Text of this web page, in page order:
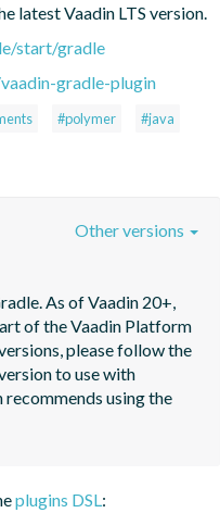
latest Vaadin LTS version.
start/gradle
gradle-plugin
#polymer
#java
As of Vaadin 20+,
of the Vaadin Platform
please follow the
to use with
using the
Other versions
plugins DSL: